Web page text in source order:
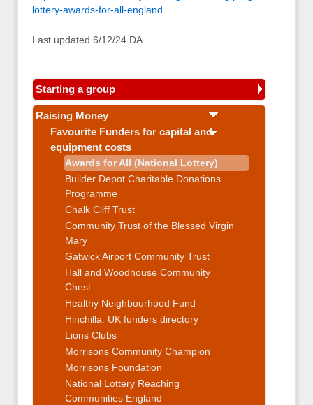
lottery-awards-for-all-england
Last updated 6/12/24 DA
Starting a group
Raising Money
Favourite Funders for capital and
equipment costs
Awards for All (National Lottery)
Builder Depot Charitable Donations
Programme
Chalk Cliff Trust
Community Trust of the Blessed Virgin
Mary
Gatwick Airport Community Trust
Hall and Woodhouse Community
Chest
Healthy Neighbourhood Fund
Hinchilla: UK funders directory
Lions Clubs
Morrisons Community Champion
Morrisons Foundation
National Lottery Reaching
Communities England